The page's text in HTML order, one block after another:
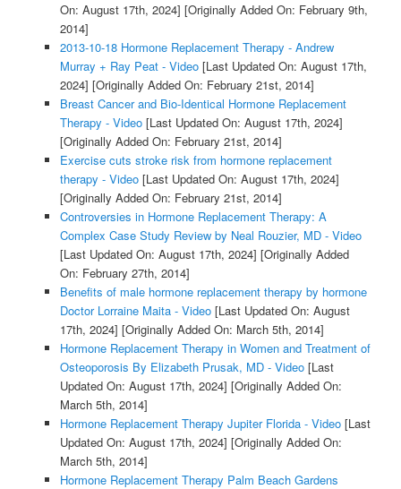
On: August 17th, 2024] [Originally Added On: February 9th,
2014]
2013-10-18 Hormone Replacement Therapy - Andrew
Murray + Ray Peat - Video[Last Updated On: August 17th,
2024] [Originally Added On: February 21st, 2014]
Breast Cancer and Bio-Identical Hormone Replacement
Therapy - Video[Last Updated On: August 17th, 2024]
[Originally Added On: February 21st, 2014]
Exercise cuts stroke risk from hormone replacement
therapy - Video[Last Updated On: August 17th, 2024]
[Originally Added On: February 21st, 2014]
Controversies in Hormone Replacement Therapy: A
Complex Case Study Review by Neal Rouzier, MD - Video
[Last Updated On: August 17th, 2024] [Originally Added
On: February 27th, 2014]
Benefits of male hormone replacement therapy by hormone
Doctor Lorraine Maita - Video[Last Updated On: August
17th, 2024] [Originally Added On: March 5th, 2014]
Hormone Replacement Therapy in Women and Treatment of
Osteoporosis By Elizabeth Prusak, MD - Video[Last
Updated On: August 17th, 2024] [Originally Added On:
March 5th, 2014]
Hormone Replacement Therapy Jupiter Florida - Video[Last
Updated On: August 17th, 2024] [Originally Added On:
March 5th, 2014]
Hormone Replacement Therapy Palm Beach Gardens